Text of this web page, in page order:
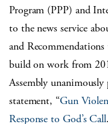
Program (PPP) and
to the news service
and
build on work from
Assembly unanimously
statement, “Gun
Response to God’s Call